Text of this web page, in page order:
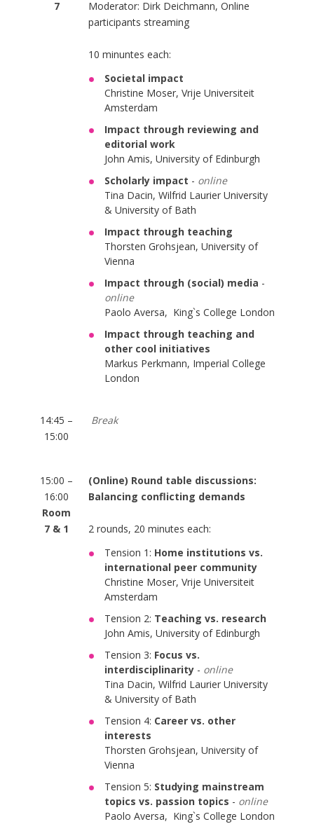
7
Moderator: Dirk Deichmann, Online
participants streaming
10 minuntes each:
Societal impact
Christine Moser, Vrije Universiteit
Amsterdam
Impact through reviewing and
editorial work
John Amis, University of Edinburgh
Scholarly impact - online
Tina Dacin, Wilfrid Laurier University
& University of Bath
Impact through teaching
Thorsten Grohsjean, University of
Vienna
Impact through (social) media -
online
Paolo Aversa, King`s College London
Impact through teaching and
other cool initiatives
Markus Perkmann, Imperial College
London
14:45 –
15:00
Break
15:00 –
16:00
Room
7 & 1
(Online) Round table discussions:
Balancing conflicting demands
2 rounds, 20 minutes each:
Tension 1: Home institutions vs.
international peer community
Christine Moser, Vrije Universiteit
Amsterdam
Tension 2: Teaching vs. research
John Amis, University of Edinburgh
Tension 3: Focus vs.
interdisciplinarity - online
Tina Dacin, Wilfrid Laurier University
& University of Bath
Tension 4: Career vs. other
interests
Thorsten Grohsjean, University of
Vienna
Tension 5: Studying mainstream
topics vs. passion topics - online
Paolo Aversa, King`s College London